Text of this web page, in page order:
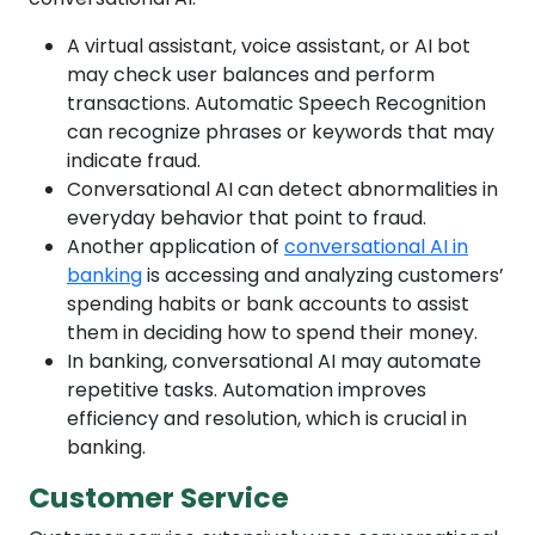
A virtual assistant, voice assistant, or AI bot
may check user balances and perform
transactions. Automatic Speech Recognition
can recognize phrases or keywords that may
indicate fraud.
Conversational AI can detect abnormalities in
everyday behavior that point to fraud.
Another application of conversational AI in
bankingis accessing and analyzing customers’
spending habits or bank accounts to assist
them in deciding how to spend their money.
In banking, conversational AI may automate
repetitive tasks. Automation improves
efficiency and resolution, which is crucial in
banking.
Customer Service